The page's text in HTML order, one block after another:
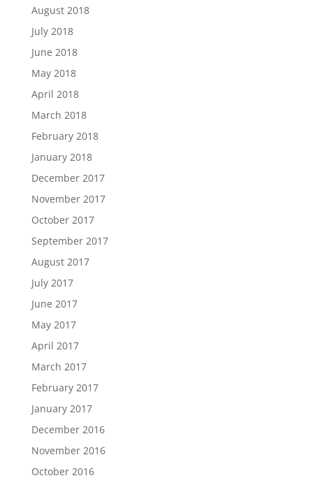
August 2018
July 2018
June 2018
May 2018
April 2018
March 2018
February 2018
January 2018
December 2017
November 2017
October 2017
September 2017
August 2017
July 2017
June 2017
May 2017
April 2017
March 2017
February 2017
January 2017
December 2016
November 2016
October 2016